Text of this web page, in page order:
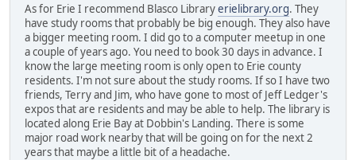
As for Erie I recommend Blasco Libraryerielibrary.org. They
have study rooms that probably be big enough. They also have
a bigger meeting room. I did go to a computer meetup in one
a couple of years ago. You need to book 30 days in advance. I
know the large meeting room is only open to Erie county
residents. I'm not sure about the study rooms. If so I have two
friends, Terry and Jim, who have gone to most of Jeff Ledger's
expos that are residents and may be able to help. The library is
located along Erie Bay at Dobbin's Landing. There is some
major road work nearby that will be going on for the next 2
years that maybe a little bit of a headache.